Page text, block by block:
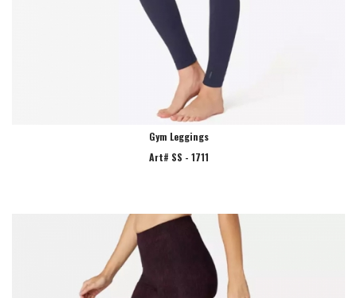
Gym Leggings
Art# SS - 1711